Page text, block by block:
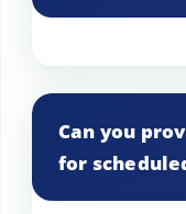
your home
Can you
for